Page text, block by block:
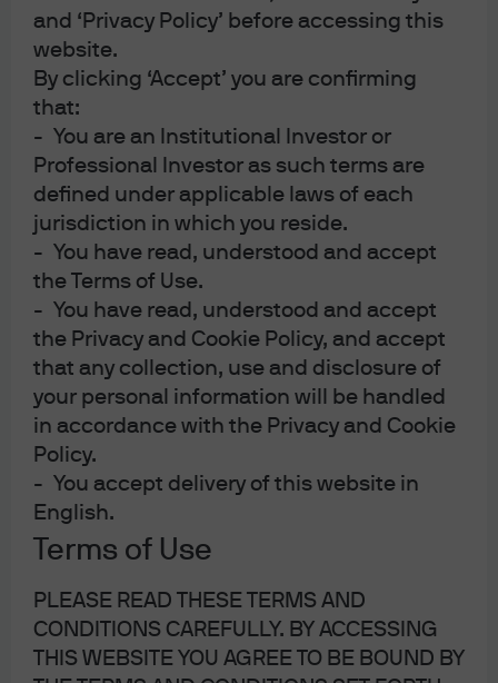
and ‘Privacy Policy’ before accessing this
website.
By clicking ‘Accept’ you are confirming
that:
- You are an Institutional Investor or
Professional Investor as such terms are
defined under applicable laws of each
jurisdiction in which you reside.
- You have read, understood and accept
the Terms of Use.
- You have read, understood and accept
the Privacy and Cookie Policy, and accept
that any collection, use and disclosure of
your personal information will be handled
in accordance with the Privacy and Cookie
Policy.
- You accept delivery of this website in
English.
Terms of Use
PLEASE READ THESE TERMS AND
CONDITIONS CAREFULLY. BY ACCESSING
THIS WEBSITE YOU AGREE TO BE BOUND BY
This content is intended for information only, based on assumptions in
current market conditions and are subject to change. No warranty of
accuracy is given. This content does not contain sufficient information to
support investment decisions. It is not to be construed as research, legal,
regulatory, tax, accounting or investment advice. Investments involve risks.
Investors should seek professional advice or make an independent
evaluation before investing.
The value of investments and the income from them may fluctuate,
including loss of capital. Past performance and yield are not indicative of
pass. JP Morgan asset management is the asset management business of